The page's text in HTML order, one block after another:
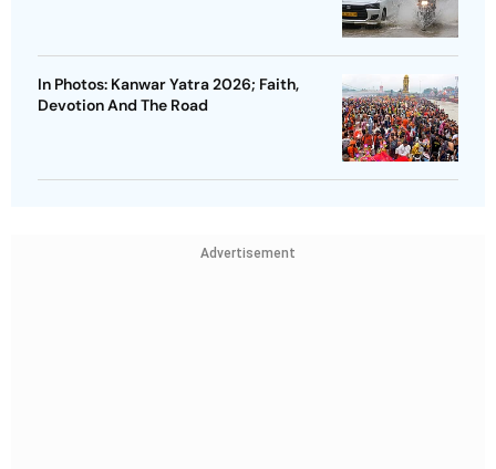
In Photos: Kanwar Yatra 2026; Faith,
Devotion And The Road
Advertisement